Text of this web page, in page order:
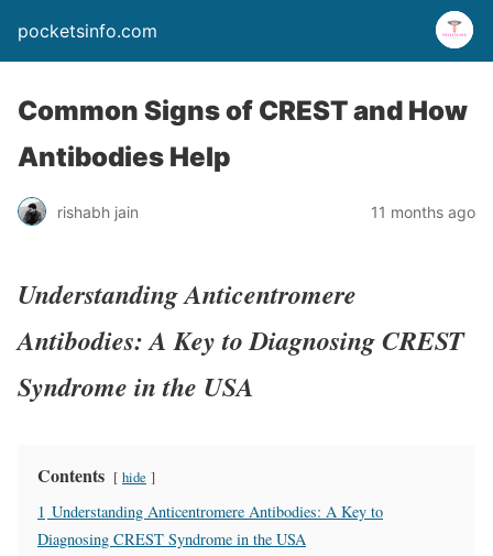
pocketsinfo.com
Common Signs of CREST and How
Antibodies Help
rishabh jain 11 months ago
Understanding Anticentromere
Antibodies: A Key to Diagnosing CREST
Syndrome in the USA
Contents hide
1 Understanding Anticentromere Antibodies: A Key to
Diagnosing CREST Syndrome in the USA